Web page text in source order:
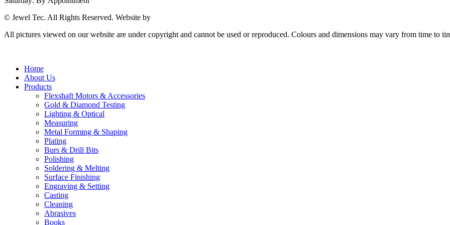
© Jewel Tec. All Rights Reserved. Website by
All pictures viewed on our website are under copyright and cannot be used or reproduced. Colours and dimensions may vary from time to
Home
About Us
Products
Flexshaft Motors & Accessories
Gold & Diamond Testing
Lighting & Optical
Measuring
Metal Forming & Shaping
Plating
Burs & Drill Bits
Polishing
Soldering & Melting
Surface Finishing
Engraving & Setting
Casting
Cleaning
Abrasives
Books